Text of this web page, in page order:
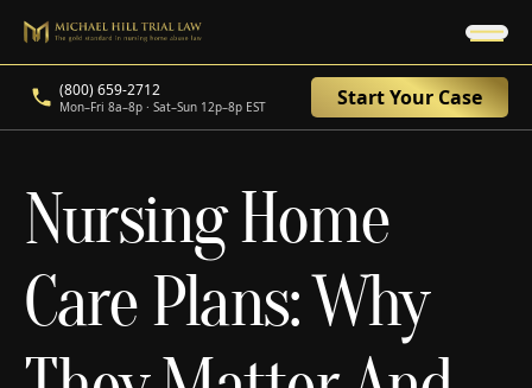
(800) 659-2712
Mon–Fri 8a–8p · Sat–Sun 12p–8p EST Start Your Case
Nursing Home
Care Plans: Why